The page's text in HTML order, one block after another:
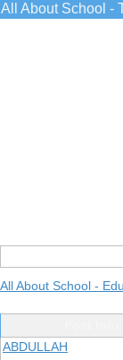
All About School -
All About School -
ABDULLAH